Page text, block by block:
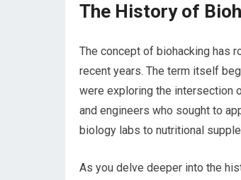
The History of
The concept of biohacking has
recent years. The term itself
were exploring the intersection
and engineers who sought to
biology labs to nutritional
As you delve deeper into the